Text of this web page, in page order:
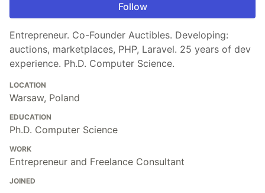
Follow
Entrepreneur. Co-Founder Auctibles. Developing:
auctions, marketplaces, PHP, Laravel. 25 years of dev
experience. Ph.D. Computer Science.
LOCATION
Warsaw, Poland
EDUCATION
Ph.D. Computer Science
WORK
Entrepreneur and Freelance Consultant
JOINED